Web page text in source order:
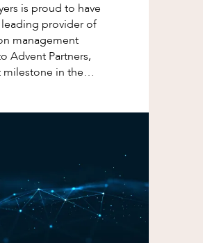
is proud to have
leading provider of
management
Advent Partners,
in the